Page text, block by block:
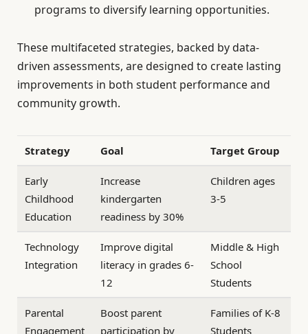
programs to diversify learning opportunities.
These multifaceted strategies, backed by data-
driven assessments, are designed to create lasting
improvements in both student performance and
community growth.
Strategy Goal Target Group
Early
Childhood
Education
Increase
kindergarten
readiness by 30%
Children ages
3-5
Technology
Integration
Improve digital
literacy in grades 6-
12
Middle & High
School
Students
Parental
Engagement
Boost parent
participation by
Families of K-8
Students